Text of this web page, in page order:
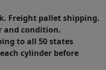
Freight pallet shipping.
and condition.
to all 50 states
cylinder before